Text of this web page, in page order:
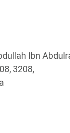
Ibn
3208,